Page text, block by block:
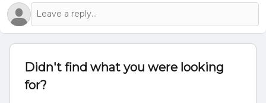
Didn't find what you were looking
for?